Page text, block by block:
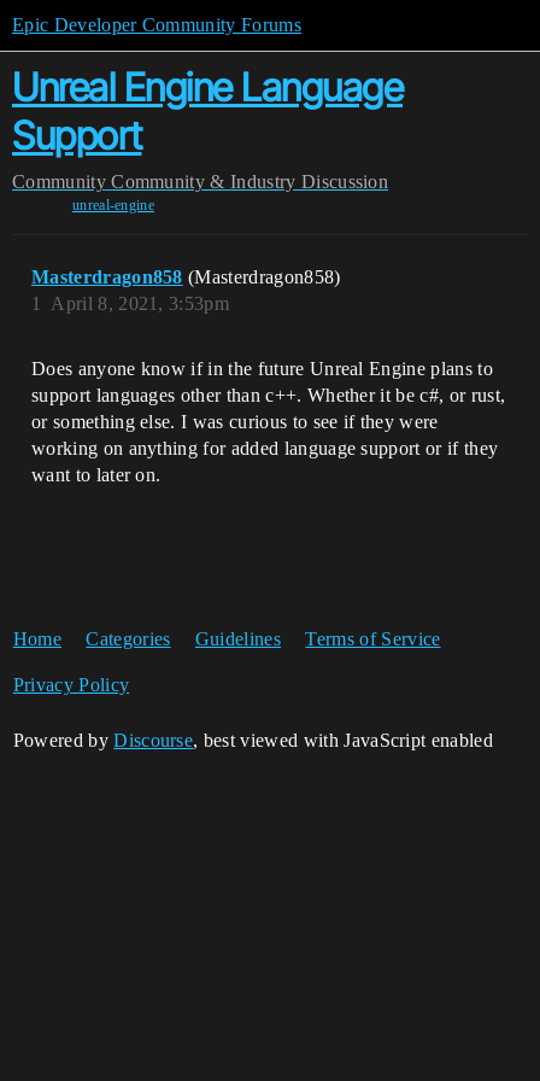
Epic Developer Community Forums
Unreal Engine Language
Support
Community Community & Industry Discussion
unreal-engine
Masterdragon858 (Masterdragon858)
April 8, 2021, 3:53pm
1
Does anyone know if in the future Unreal Engine plans to
support languages other than c++. Whether it be c#, or rust,
or something else. I was curious to see if they were
working on anything for added language support or if they
want to later on.
Home Categories Guidelines Terms of Service
Privacy Policy
Powered byDiscourse, best viewed with JavaScript enabled